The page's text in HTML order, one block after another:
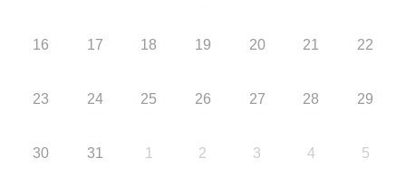
16 17 18 19 20 21 22
23 24 25 26 27 28 29
30 31 1 2 3 4 5